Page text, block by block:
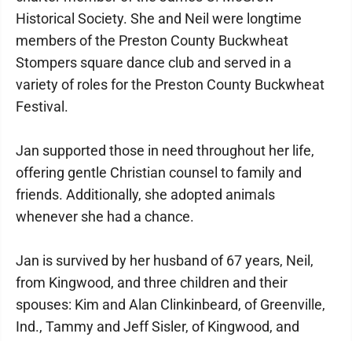
Historical Society. She and Neil were longtime
members of the Preston County Buckwheat
Stompers square dance club and served in a
variety of roles for the Preston County Buckwheat
Festival.
Jan supported those in need throughout her life,
offering gentle Christian counsel to family and
friends. Additionally, she adopted animals
whenever she had a chance.
Jan is survived by her husband of 67 years, Neil,
from Kingwood, and three children and their
spouses: Kim and Alan Clinkinbeard, of Greenville,
Ind., Tammy and Jeff Sisler, of Kingwood, and